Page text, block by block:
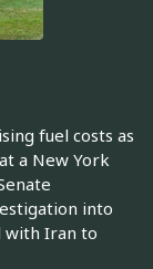
fuel costs as
a New York
into
with Iran to